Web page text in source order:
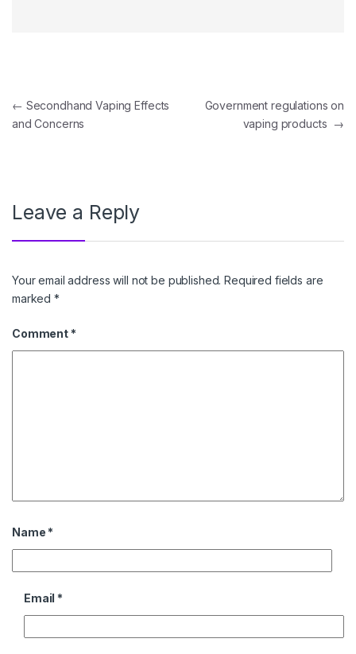
Post navigation
← Secondhand Vaping Effects
and Concerns
Government regulations on
vaping products →
Leave a Reply
Your email address will not be published. Required fields are
marked*
Comment *
Name *
Email *